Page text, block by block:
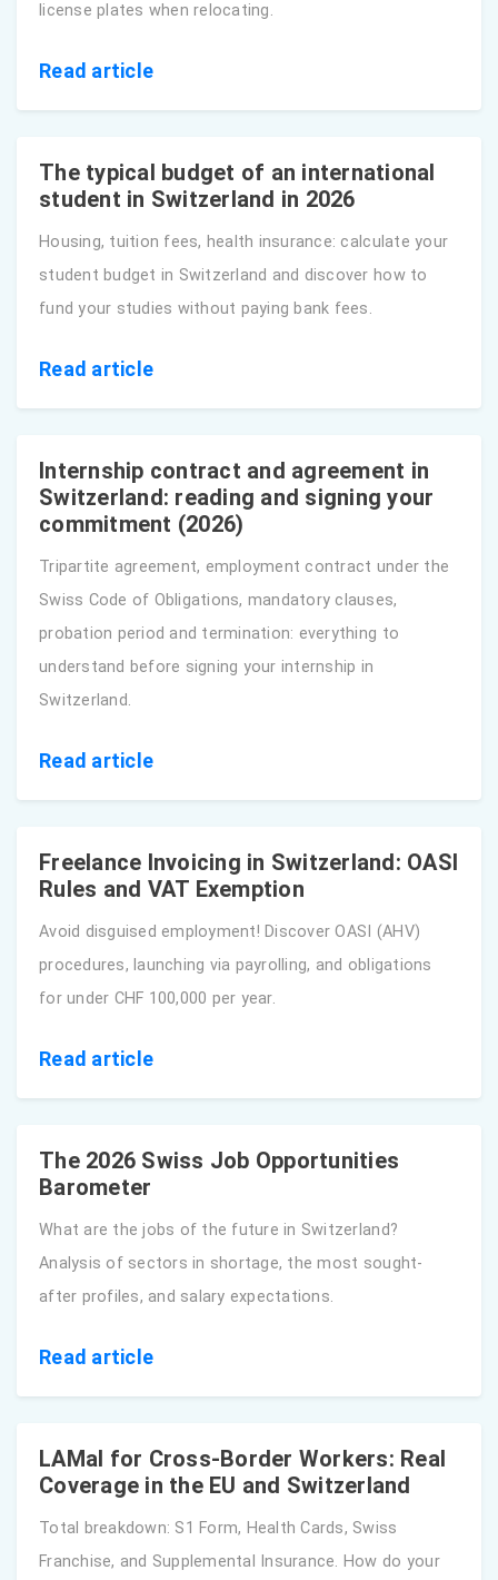
license plates when relocating.
Read article
The typical budget of an international
student in Switzerland in 2026
Housing, tuition fees, health insurance: calculate your
student budget in Switzerland and discover how to
fund your studies without paying bank fees.
Read article
Internship contract and agreement in
Switzerland: reading and signing your
commitment (2026)
Tripartite agreement, employment contract under the
Swiss Code of Obligations, mandatory clauses,
probation period and termination: everything to
understand before signing your internship in
Switzerland.
Read article
Freelance Invoicing in Switzerland: OASI
Rules and VAT Exemption
Avoid disguised employment! Discover OASI (AHV)
procedures, launching via payrolling, and obligations
for under CHF 100,000 per year.
Read article
The 2026 Swiss Job Opportunities
Barometer
What are the jobs of the future in Switzerland?
Analysis of sectors in shortage, the most sought-
after profiles, and salary expectations.
Read article
LAMal for Cross-Border Workers: Real
Coverage in the EU and Switzerland
Total breakdown: S1 Form, Health Cards, Swiss
Franchise, and Supplemental Insurance. How do your